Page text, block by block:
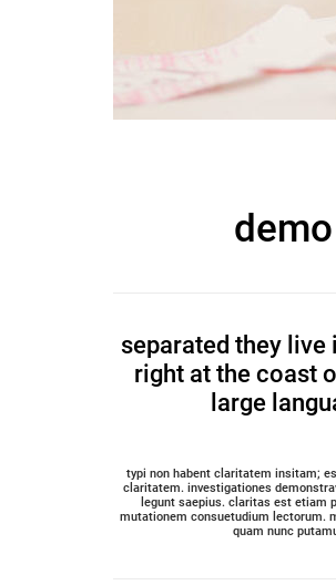
separated they
right at the coast
large
typi non habent claritatem insitam;
claritatem. investigationes
legunt saepius. claritas est etiam
mutationem consuetudium lectorum.
quam nunc